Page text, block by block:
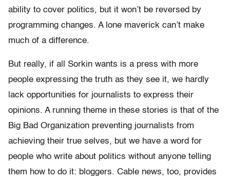
ability to cover politics, but it won’t be reversed by
programming changes. A lone maverick can’t make
much of a difference.
But really, if all Sorkin wants is a press with more
people expressing the truth as they see it, we hardly
lack opportunities for journalists to express their
opinions. A running theme in these stories is that of the
Big Bad Organization preventing journalists from
achieving their true selves, but we have a word for
people who write about politics without anyone telling
them how to do it: bloggers. Cable news, too, provides